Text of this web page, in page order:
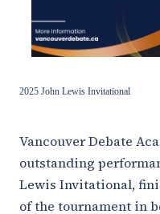
2025 John Lewis Invitational
Vancouver Debate
outstanding
Lewis Invitational,
of the tournament in